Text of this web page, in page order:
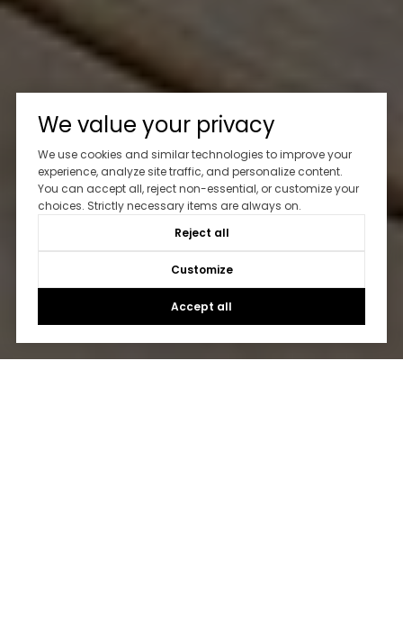
We value your privacy
We use cookies and similar technologies to improve your
experience, analyze site traffic, and personalize content.
You can accept all, reject non-essential, or customize your
choices. Strictly necessary items are always on.
Reject all
Customize
Accept all